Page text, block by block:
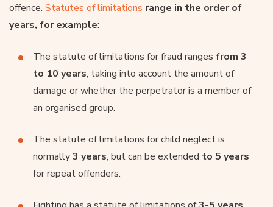
offence. Statutes of limitations range in the order of
years, for example:
The statute of limitations for fraud ranges from 3
to 10 years, taking into account the amount of
damage or whether the perpetrator is a member of
an organised group.
The statute of limitations for child neglect is
normally3 years, but can be extended to 5 years
for repeat offenders.